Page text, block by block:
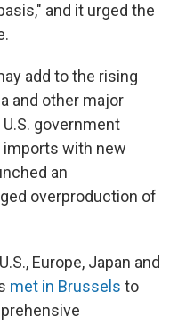
and it urged the
add to the rising
and other major
government
imports with new
an
overproduction of
Europe, Japan and
met in Brussels to